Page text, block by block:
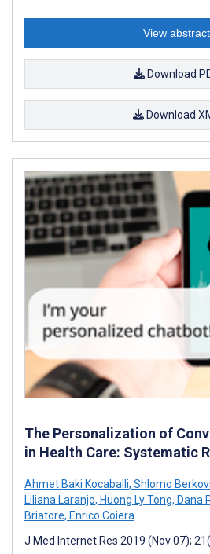
View abstract
Download
Download
The Personalization of
in Health Care: Systematic
Ahmet Baki Kocaballi, Shlomo
Liliana Laranjo, Huong Ly Tong, Dana
Briatore, Enrico Coiera
J Med Internet Res 2019 (Nov 07);